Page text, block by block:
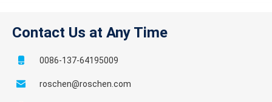
Contact Us at Any Time
0086-137-64195009
roschen@roschen.com